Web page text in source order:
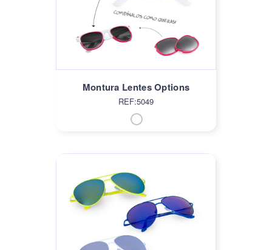
Montura Lentes Options
REF:5049